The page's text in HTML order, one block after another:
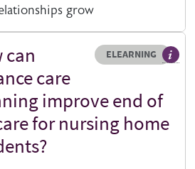
grow
Resource type
ELEARNING
MORE
can
care
improve end of
for nursing home